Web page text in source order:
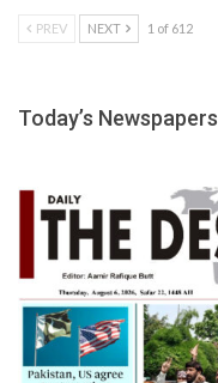
PREV NEXT 1 of 612
Today’s Newspapers